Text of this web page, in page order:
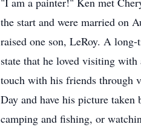
the start and were married on
raised one son, LeRoy. A
state that he loved visiting
touch with his friends through
Day and have his picture
camping and fishing, or